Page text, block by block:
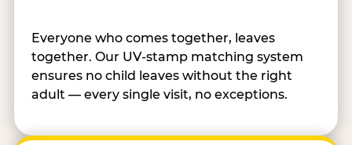
Everyone who comes together, leaves
together. Our UV-stamp matching system
ensures no child leaves without the right
adult — every single visit, no exceptions.